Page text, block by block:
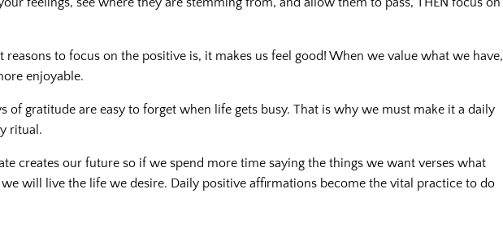
reasons to focus on the positive is, it makes us feel good! When we value what we have,
enjoyable.
of gratitude are easy to forget when life gets busy. That is why we must make it a daily
ritual.
creates our future so if we spend more time saying the things we want verses what
will live the life we desire. Daily positive affirmations become the vital practice to do